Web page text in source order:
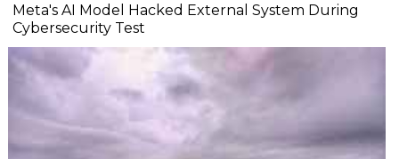
Meta's AI Model Hacked External System During
Cybersecurity Test